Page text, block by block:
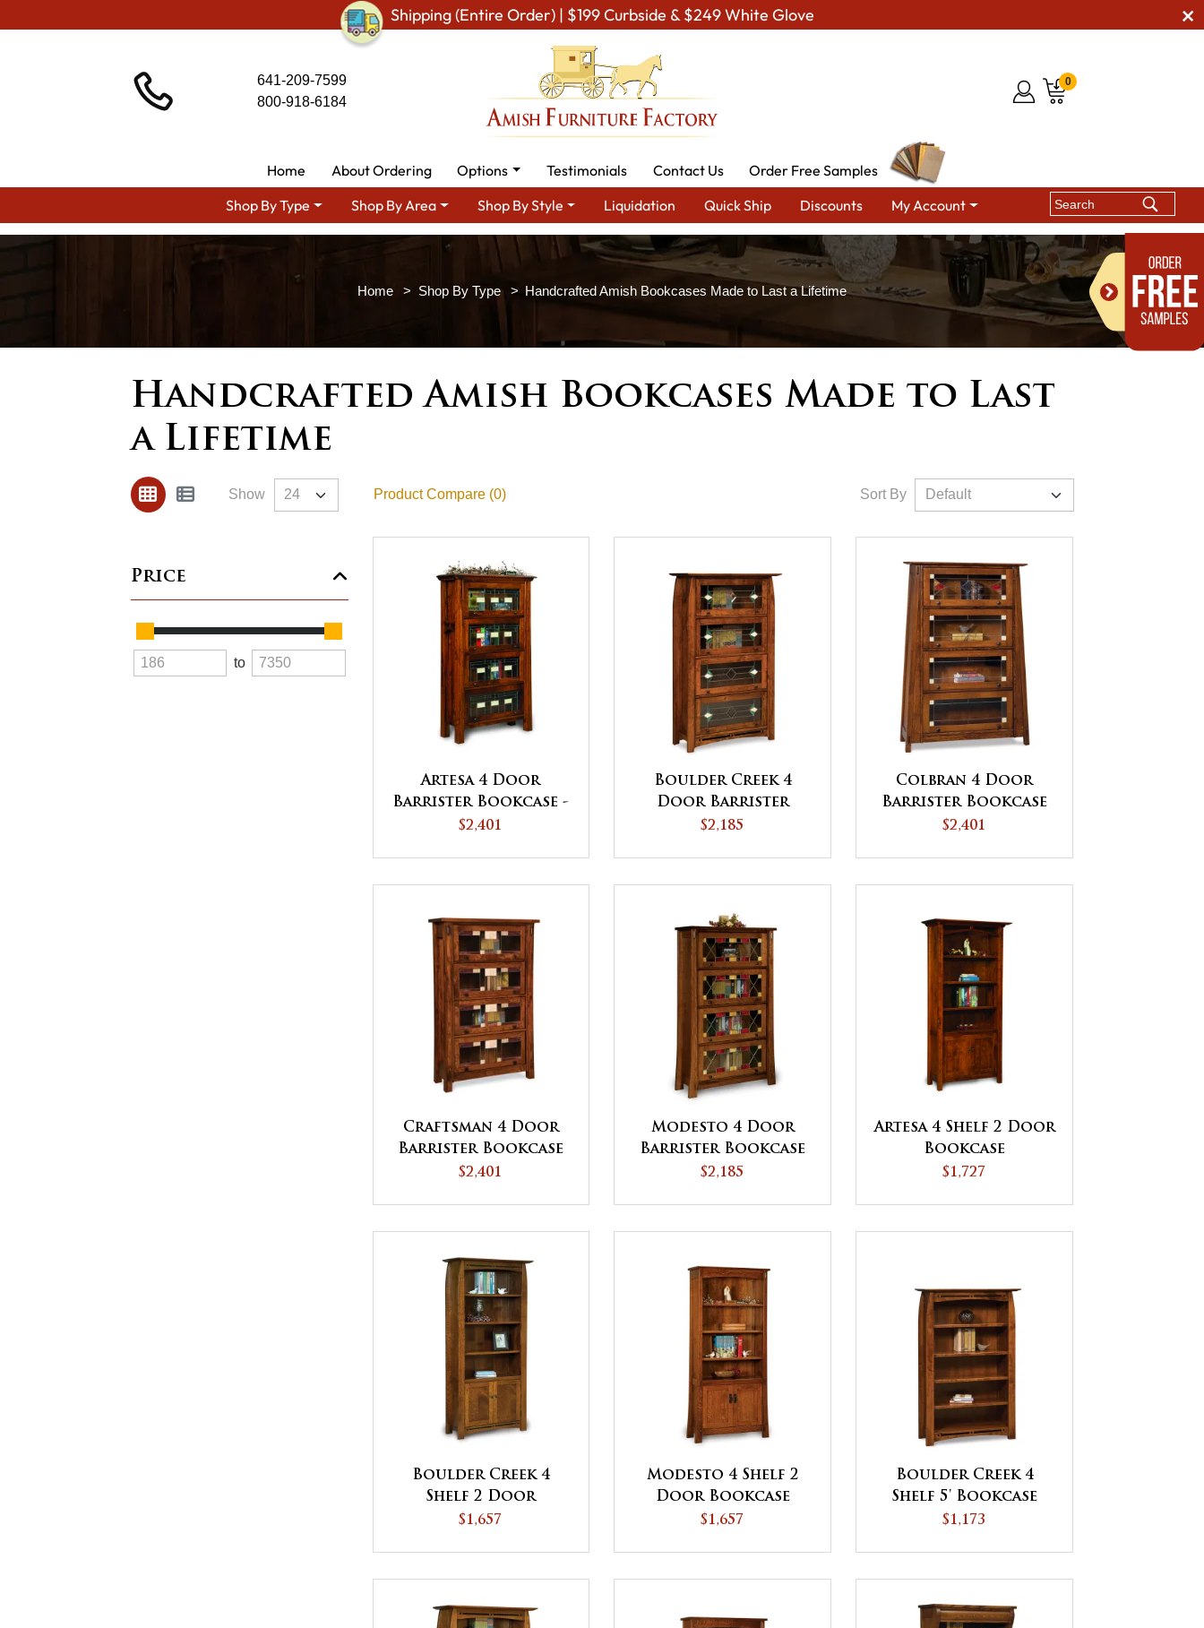
Shipping (Entire Order) | $199 Curbside & $249 White Glove
641-209-7599
800-918-6184
0
Home About Ordering Options Testimonials Contact Us
Order Free Samples
Shop By Type
Shop By Area Shop By Style Liquidation Quick Ship Discounts My Account
Shop By Type Handcrafted Amish Bookcases Made to Last a Lifetime
Handcrafted Amish Bookcases Made to Last
a Lifetime
Show Product Compare (0) Sort By
Price
to
Artesa 4 Door
Barrister Bookcase -
QUICK SHIP
$2,401
Boulder Creek 4
Door Barrister
Bookcase
$2,185
Colbran 4 Door
Barrister Bookcase
$2,401
Craftsman 4 Door
Barrister Bookcase
$2,401
Modesto 4 Door
Barrister Bookcase
$2,185
Artesa 4 Shelf 2 Door
Bookcase
$1,727
Boulder Creek 4
Shelf 2 Door
Bookcase - QUICK
$1,657
Modesto 4 Shelf 2
Door Bookcase
$1,657
Boulder Creek 4
Shelf 5' Bookcase
$1,173